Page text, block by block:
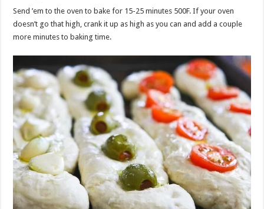
Send ’em to the oven to bake for 15-25 minutes 500F. If your oven
doesn’t go that high, crank it up as high as you can and add a couple
more minutes to baking time.